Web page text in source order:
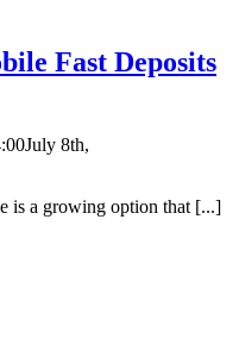
Fast Deposits
July 8th,
is a growing option that [...]